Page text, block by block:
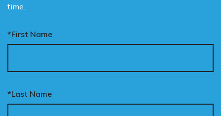
time.
*First Name
*Last Name